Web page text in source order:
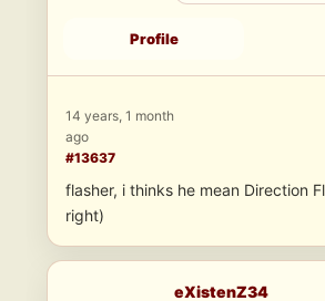
Profile
14 years, 1 month
ago
#13637
flasher, i thinks he mean Direction
right)
eXistenZ34